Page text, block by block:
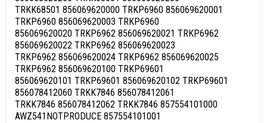
TRKK68501 856069620000 TRKP6960 856069620001
TRKP6960 856069620003 TRKP6960
856069620020 TRKP6962 856069620021 TRKP6962
856069620022 TRKP6962 856069620023
TRKP6962 856069620024 TRKP6962 856069620025
TRKP6962 856069620100 TRKP69601
856069620101 TRKP69601 856069620102 TRKP69601
856078412060 TRKK7846 856078412061
TRKK7846 856078412062 TRKK7846 857554101000
AWZ541NOTPRODUCE 857554101001